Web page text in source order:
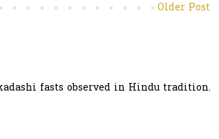
Older Post
fasts observed in Hindu tradition.